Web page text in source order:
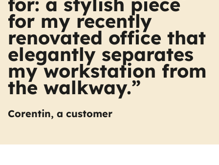
for my recently
renovated office that
elegantly separates
my workstation from
the walkway.”
Corentin, a customer